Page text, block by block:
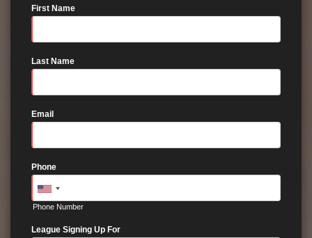
First Name
Last Name
Email
Phone
Phone Number
League Signing Up For